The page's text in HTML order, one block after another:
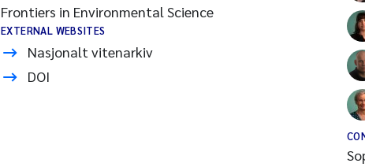
Frontiers in Environmental Science
EXTERNAL WEBSITES
Nasjonalt vitenarkiv
DOI